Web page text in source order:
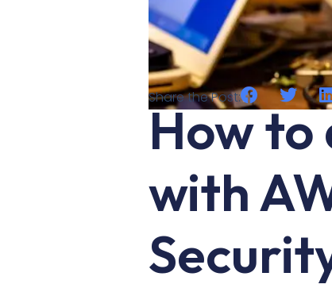
Share the Post:
How to
with